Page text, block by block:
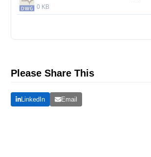
0 KB
Please Share This
LinkedIn Email